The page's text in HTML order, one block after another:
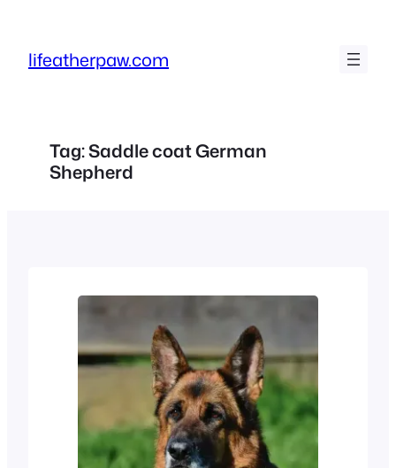
content
lifeatherpaw.com
Tag:Saddle coat German
Shepherd